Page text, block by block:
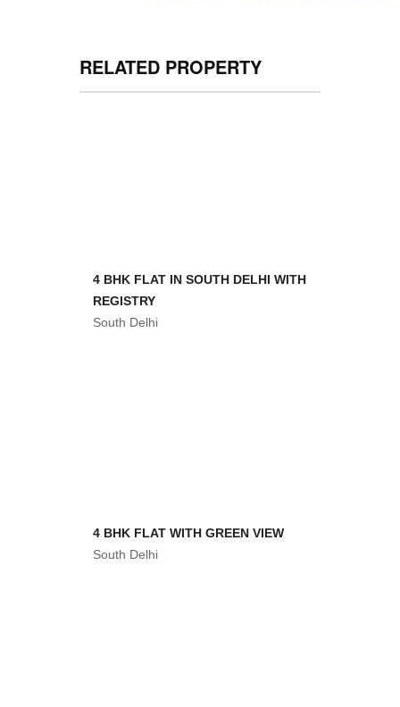
RELATED PROPERTY
4 BHK FLAT IN SOUTH DELHI WITH
REGISTRY
South Delhi
4 BHK FLAT WITH GREEN VIEW
South Delhi